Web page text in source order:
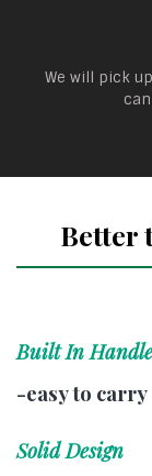
We will pick
Better
Built In
-easy to carry
Solid Design